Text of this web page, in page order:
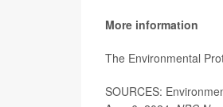
More information
The Environmental
SOURCES: